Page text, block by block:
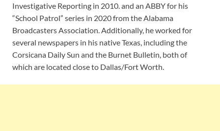
Investigative Reporting in 2010. and an ABBY for his
“School Patrol” series in 2020 from the Alabama
Broadcasters Association. Additionally, he worked for
several newspapers in his native Texas, including the
Corsicana Daily Sun and the Burnet Bulletin, both of
which are located close to Dallas/Fort Worth.